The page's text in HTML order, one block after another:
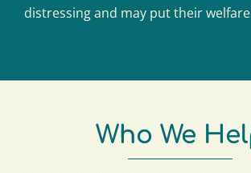
distressing and may put their
Who We